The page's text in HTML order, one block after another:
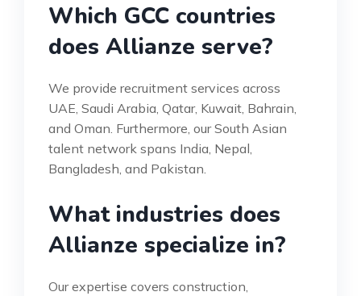
Which GCC countries
does Allianze serve?
We provide recruitment services across
UAE, Saudi Arabia, Qatar, Kuwait, Bahrain,
and Oman. Furthermore, our South Asian
talent network spans India, Nepal,
Bangladesh, and Pakistan.
What industries does
Allianze specialize in?
Our expertise covers construction,